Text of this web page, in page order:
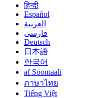
हिन्दी
Español
العربية
فارسی
Deutsch
日本語
한국어
af Soomaali
ภาษาไทย
Tiếng Việt